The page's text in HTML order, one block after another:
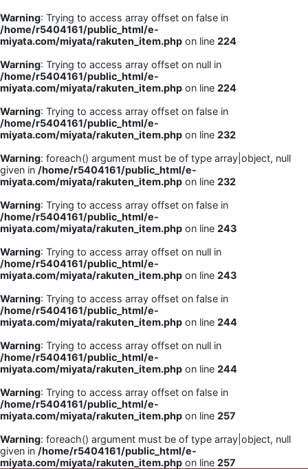
Warning: Trying to access array offset on false in
/home/r5404161/public_html/e-
miyata.com/miyata/rakuten_item.php on line 224
Warning: Trying to access array offset on null in
/home/r5404161/public_html/e-
miyata.com/miyata/rakuten_item.php on line 224
Warning: Trying to access array offset on false in
/home/r5404161/public_html/e-
miyata.com/miyata/rakuten_item.php on line 232
Warning: foreach() argument must be of type array|object, null
given in /home/r5404161/public_html/e-
miyata.com/miyata/rakuten_item.php on line 232
Warning: Trying to access array offset on false in
/home/r5404161/public_html/e-
miyata.com/miyata/rakuten_item.php on line 243
Warning: Trying to access array offset on null in
/home/r5404161/public_html/e-
miyata.com/miyata/rakuten_item.php on line 243
Warning: Trying to access array offset on false in
/home/r5404161/public_html/e-
miyata.com/miyata/rakuten_item.php on line 244
Warning: Trying to access array offset on null in
/home/r5404161/public_html/e-
miyata.com/miyata/rakuten_item.php on line 244
Warning: Trying to access array offset on false in
/home/r5404161/public_html/e-
miyata.com/miyata/rakuten_item.php on line 257
Warning: foreach() argument must be of type array|object, null
given in /home/r5404161/public_html/e-
miyata.com/miyata/rakuten_item.php on line 257